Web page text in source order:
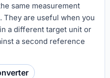
same measurement
They are useful when you
a different target unit or
a second reference